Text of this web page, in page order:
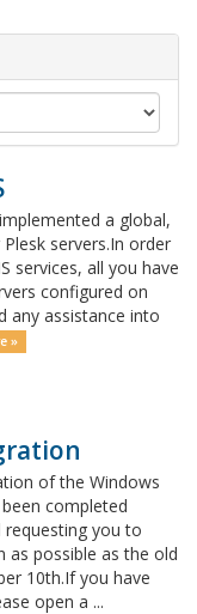
a global,
servers.In order
services, all you have
configured on
any assistance into
»
of the Windows
completed
requesting you to
as possible as the old
10th.If you have
open a ...